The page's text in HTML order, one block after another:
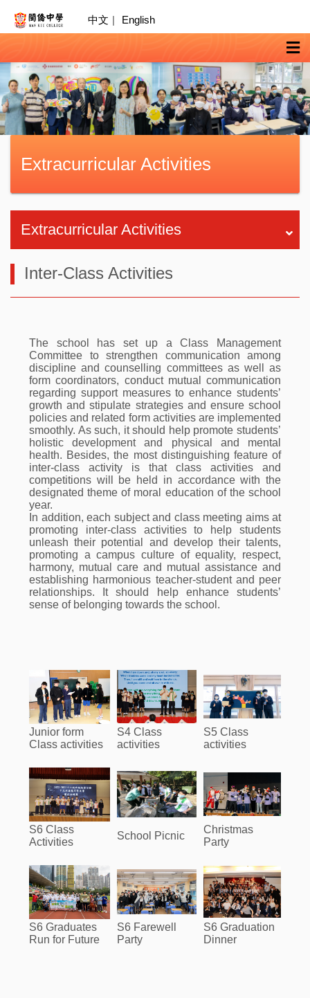
中文 | English
Extracurricular Activities
Extracurricular Activities
Inter-Class Activities
The school has set up a Class Management
Committee to strengthen communication among
discipline and counselling committees as well as
form coordinators, conduct mutual communication
regarding support measures to enhance students’
growth and stipulate strategies and ensure school
policies and related form activities are implemented
smoothly. As such, it should help promote students’
holistic development and physical and mental
health. Besides, the most distinguishing feature of
inter-class activity is that class activities and
competitions will be held in accordance with the
designated theme of moral education of the school
year.
In addition, each subject and class meeting aims at
promoting inter-class activities to help students
unleash their potential and develop their talents,
promoting a campus culture of equality, respect,
harmony, mutual care and mutual assistance and
establishing harmonious teacher-student and peer
relationships. It should help enhance students’
sense of belonging towards the school.
Junior form
Class activities
S4 Class
activities
S5 Class
activities
S6 Class
Activities
School Picnic
Christmas
Party
S6 Graduates
Run for Future
S6 Farewell
Party
S6 Graduation
Dinner